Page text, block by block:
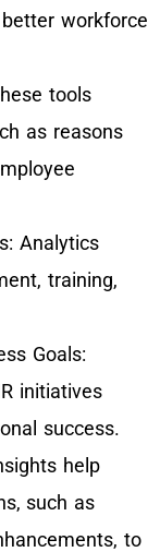
workforce
tools
as reasons
Analytics
training,
Goals:
initiatives
success.
help
such as
to